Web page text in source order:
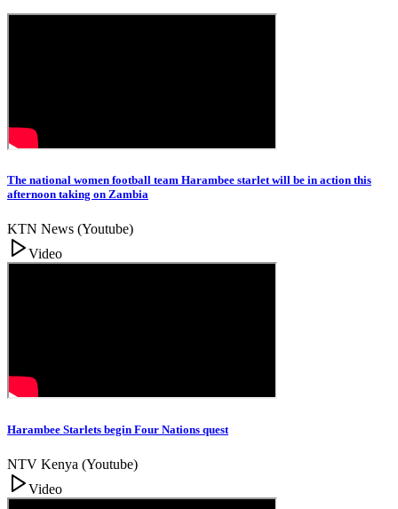
The national women football team Harambee starlet will be in action this
afternoon taking on Zambia
KTN News (Youtube)
Video
Harambee Starlets begin Four Nations quest
NTV Kenya (Youtube)
Video